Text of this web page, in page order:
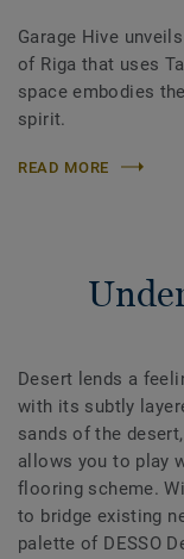
Garage Hive
of Riga that uses
space embodies
spirit.
READ MORE
Desert lends a
with its subtly
sands of the
allows you to play
flooring scheme.
to bridge existing
palette of DESSO